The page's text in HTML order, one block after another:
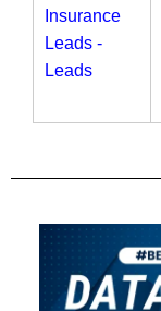
Insurance
Leads -
Leads